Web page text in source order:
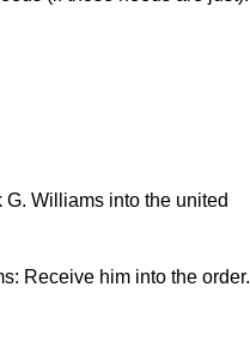
Williams into the united
Receive him into the order.